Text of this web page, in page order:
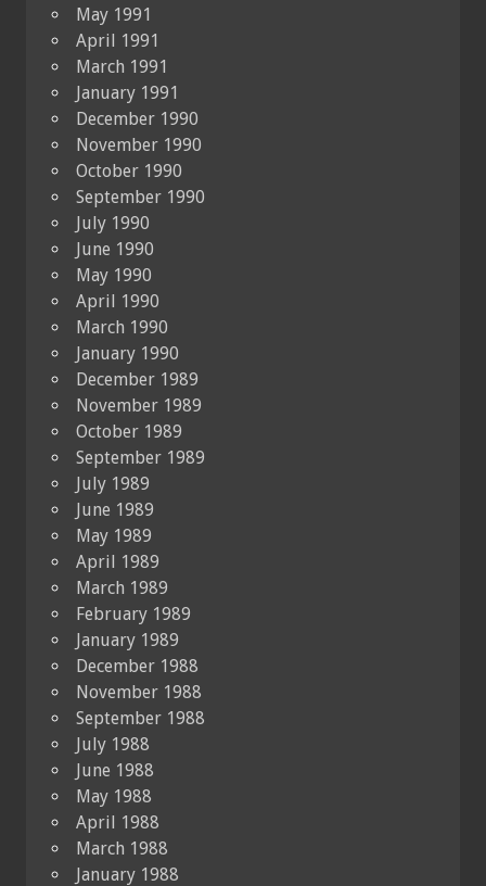
May 1991
April 1991
March 1991
January 1991
December 1990
November 1990
October 1990
September 1990
July 1990
June 1990
May 1990
April 1990
March 1990
January 1990
December 1989
November 1989
October 1989
September 1989
July 1989
June 1989
May 1989
April 1989
March 1989
February 1989
January 1989
December 1988
November 1988
September 1988
July 1988
June 1988
May 1988
April 1988
March 1988
January 1988